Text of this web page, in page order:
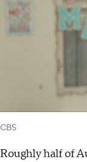
CBS
Roughly half of